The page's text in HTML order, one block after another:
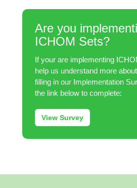
Are you
ICHOM Sets?
If your are implementing
help us understand more
filling in our Implementation
the link below to complete:
View Survey